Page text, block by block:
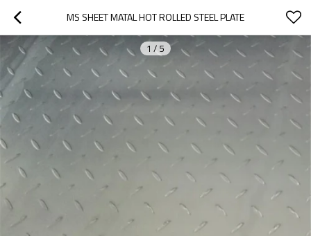
MS SHEET MATAL HOT ROLLED STEEL PLATE
1 / 5